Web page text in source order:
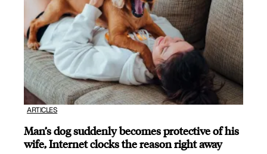
ARTICLES
Man’s dog suddenly becomes protective of his
wife, Internet clocks the reason right away